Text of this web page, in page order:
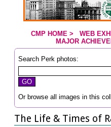
YOU ARE HERE:
CMP HOME > WEB
MAJOR
Search Perk photos:
Or browse all images in this
The Life & Times of